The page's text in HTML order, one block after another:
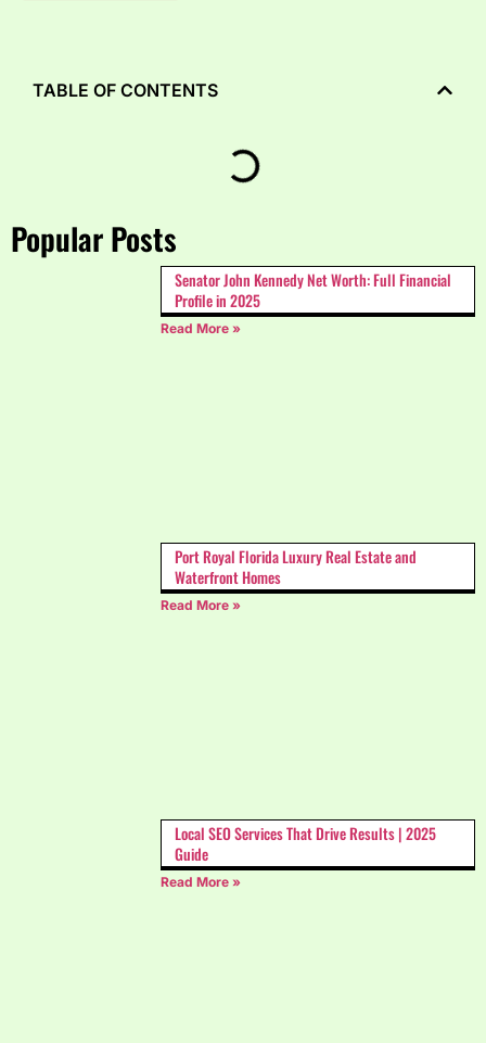
Popular Posts
Senator John Kennedy Net Worth: Full Financial
Profile in 2025
Read More »
Port Royal Florida Luxury Real Estate and
Waterfront Homes
Read More »
Local SEO Services That Drive Results | 2025
Guide
Read More »
TABLE OF CONTENTS